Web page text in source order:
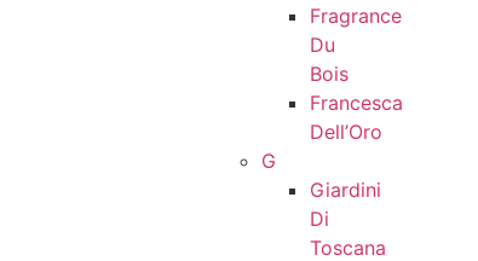
Fragrance
Du
Bois
Francesca
Dell’Oro
G
Giardini
Di
Toscana